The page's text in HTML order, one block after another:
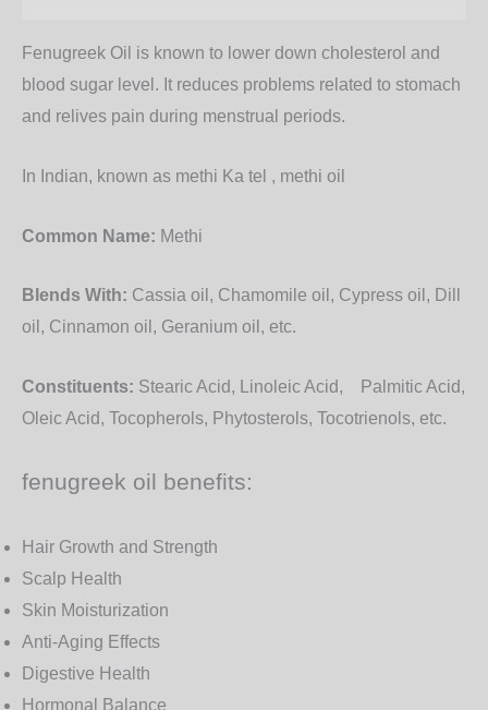
Fenugreek Oil is known to lower down cholesterol and
blood sugar level. It reduces problems related to stomach
and relives pain during menstrual periods.
In Indian, known as methi Ka tel , methi oil
Common Name: Methi
Blends With: Cassia oil, Chamomile oil, Cypress oil, Dill
oil, Cinnamon oil, Geranium oil, etc.
Constituents: Stearic Acid, Linoleic Acid, Palmitic Acid,
Oleic Acid, Tocopherols, Phytosterols, Tocotrienols, etc.
fenugreek oil benefits:
Hair Growth and Strength
Scalp Health
Skin Moisturization
Anti-Aging Effects
Digestive Health
Hormonal Balance